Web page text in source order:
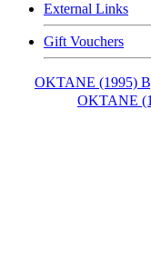
External Links
Gift Vouchers
OKTANE (1995)
OKTANE